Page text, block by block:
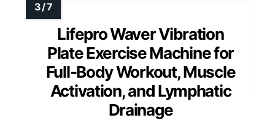
Lifepro Waver Vibration
Plate Exercise Machine for
Full-Body Workout, Muscle
Activation, and Lymphatic
Drainage